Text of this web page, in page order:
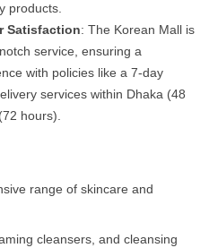
products.
Satisfaction: The Korean Mall is
service, ensuring a
with policies like a 7-day
services within Dhaka (48
hours).
range of skincare and
cleansers, and cleansing